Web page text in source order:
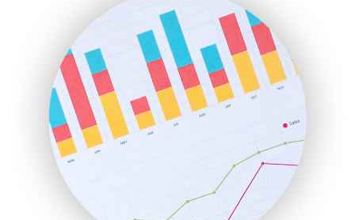
HRProNews
InsideOffice
LocalSearchPro
PayrollPro
ProjectManagerNews
RemoteWorkingTrends
SaaSPro
SalesEnablementTrends
SalesTechPro
SmallBusinessNews